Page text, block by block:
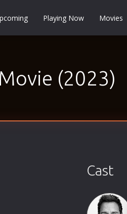
Playing Now Movies
(2023)
Cast